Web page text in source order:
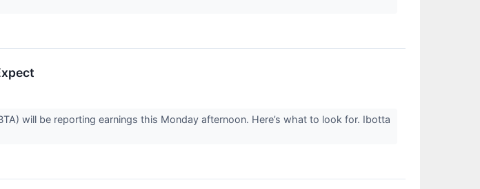
will be reporting earnings this Monday afternoon. Here’s what to look for. Ibotta